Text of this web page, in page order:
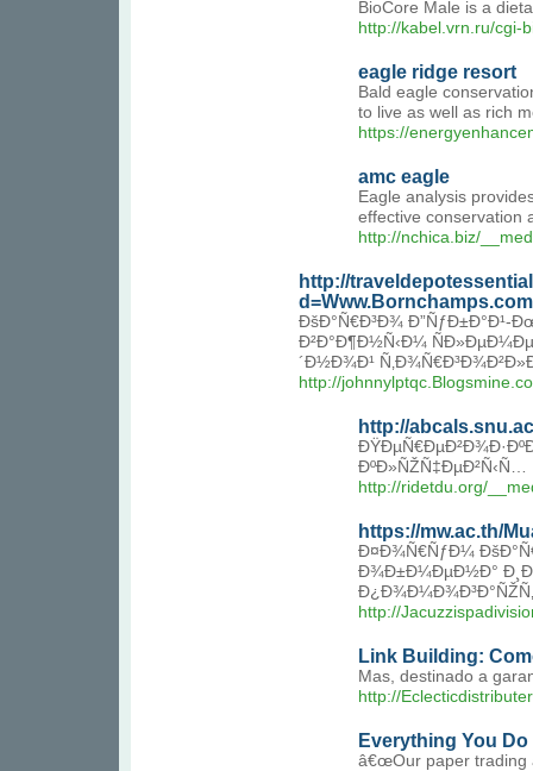
BioCore Male is a
http://kabel.vrn.ru/cgi-
eagle ridge resort
Bald eagle
to live as well as rich
https://
amc eagle
Eagle analysis
effective conservation
http://nchica.biz/
http://
ÐšÐ°Ñ€Ð³Ð¾ Ð”ÑƒÐ±Ð°Ð¹-
Ð²Ð°Ð¶Ð½Ñ‹Ð¼
´Ð½Ð¾Ð¹
http://
http://
http://ridetdu.org/
https://mw.ac.th/
Ð¤Ð¾Ñ€ÑƒÐ¼
Ð¾Ð±Ð¼ÐµÐ½Ð°
http://
Link Building:
Mas, destinado a
http://
Everything You
â€œOur paper trading